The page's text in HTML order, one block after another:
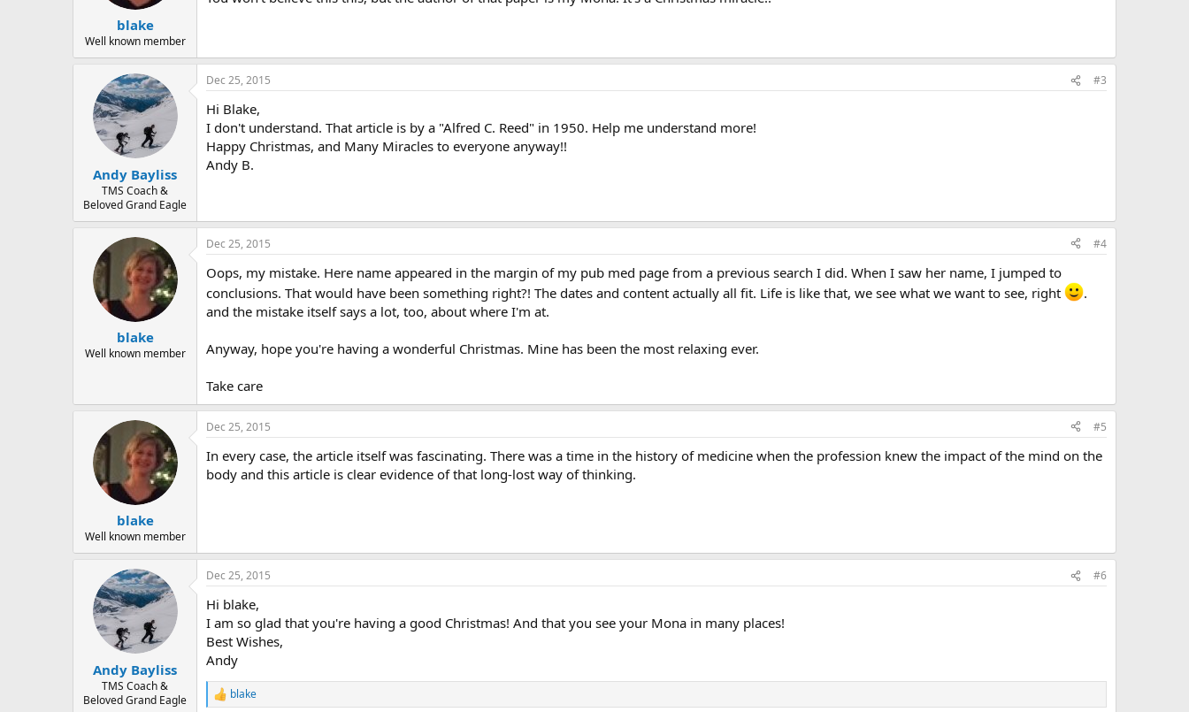
blake
Well known member
Andy Bayliss
TMS Coach &
Beloved Grand Eagle
Dec 25, 2015 #3
Hi Blake,
I don't understand. That article is by a "Alfred C. Reed" in 1950. Help me understand more!
Happy Christmas, and Many Miracles to everyone anyway!!
Andy B.
blake
Well known member
Dec 25, 2015 #4
Oops, my mistake. Here name appeared in the margin of my pub med page from a previous search I did. When I saw her name, I jumped to
conclusions. That would have been something right?! The dates and content actually all fit. Life is like that, we see what we want to see, right
.
and the mistake itself says a lot, too, about where I'm at.
Anyway, hope you're having a wonderful Christmas. Mine has been the most relaxing ever.
Take care
blake
Well known member
Dec 25, 2015 #5
In every case, the article itself was fascinating. There was a time in the history of medicine when the profession knew the impact of the mind on the
body and this article is clear evidence of that long-lost way of thinking.
Andy Bayliss
TMS Coach &
Beloved Grand Eagle
Dec 25, 2015 #6
Hi blake,
I am so glad that you're having a good Christmas! And that you see your Mona in many places!
Best Wishes,
Andy
R
blake